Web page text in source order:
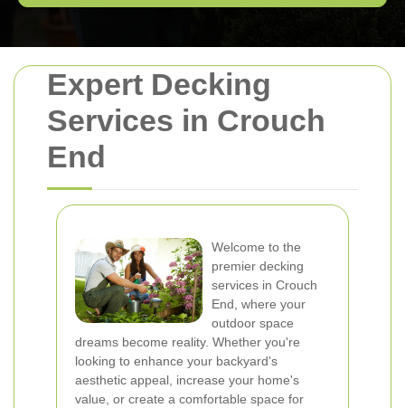
Expert Decking
Services in Crouch
End
Welcome to the
premier decking
services in Crouch
End, where your
outdoor space
dreams become reality. Whether you're
looking to enhance your backyard's
aesthetic appeal, increase your home's
value, or create a comfortable space for